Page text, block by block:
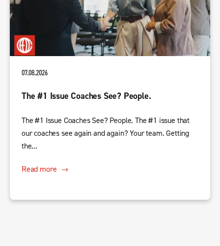
07.08.2026
The #1 Issue Coaches See? People.
The #1 Issue Coaches See? People. The #1 issue that
our coaches see again and again? Your team. Getting
the...
Read more